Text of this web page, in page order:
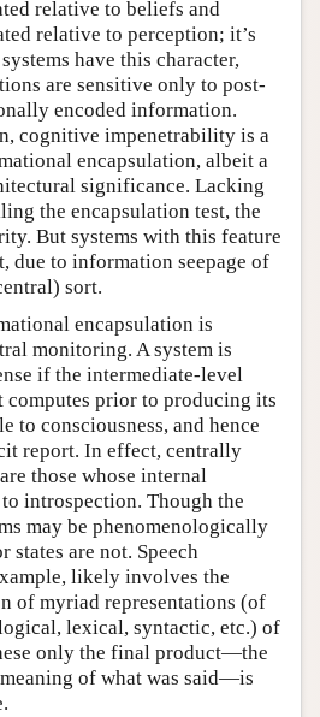
relative to beliefs and
relative to perception; it’s
have this character,
are sensitive only to post-
encoded information.
cognitive impenetrability is a
encapsulation, albeit a
significance. Lacking
the encapsulation test, the
But systems with this feature
due to information seepage of
sort.
encapsulation is
monitoring. A system is
if the intermediate-level
computes prior to producing its
to consciousness, and hence
report. In effect, centrally
those whose internal
introspection. Though the
may be phenomenologically
states are not. Speech
likely involves the
of myriad representations (of
lexical, syntactic, etc.) of
only the final product—the
of what was said—is